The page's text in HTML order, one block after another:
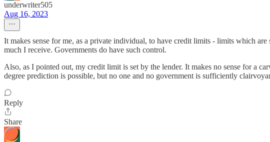
underwriter505
Aug 16, 2023
It makes sense for me, as a private individual, to have credit limits - limits which
much I receive. Governments do have such control.
Also, as I pointed out, my credit limit is set by the lender. It makes no sense for a
degree prediction is possible, but no one and no government is sufficiently
Reply
Share